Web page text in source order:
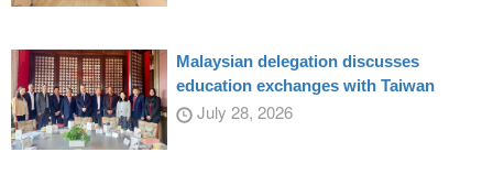
Malaysian delegation discusses
education exchanges with Taiwan
July 28, 2026